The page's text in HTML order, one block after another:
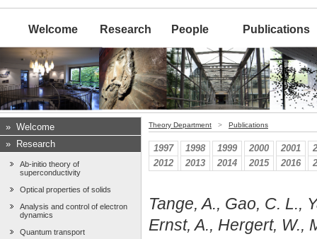
Welcome Research People Publications
» Welcome
»
Research
Ab-initio theory of
superconductivity
Optical properties of solids
Analysis and control of electron
dynamics
Quantum transport
Theory Department > Publications
1997 1998 1999 2000 2001
2012
2013 2014 2015 2016
Tange, A., Gao, C. L.,
Ernst, A., Hergert, W.,